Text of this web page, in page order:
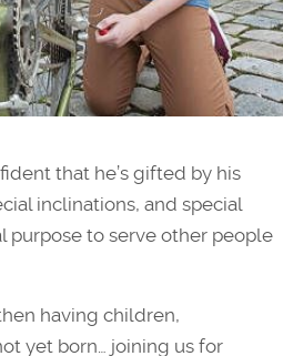
that he’s gifted by his
inclinations, and special
purpose to serve other people
having children,
yet born… joining us for